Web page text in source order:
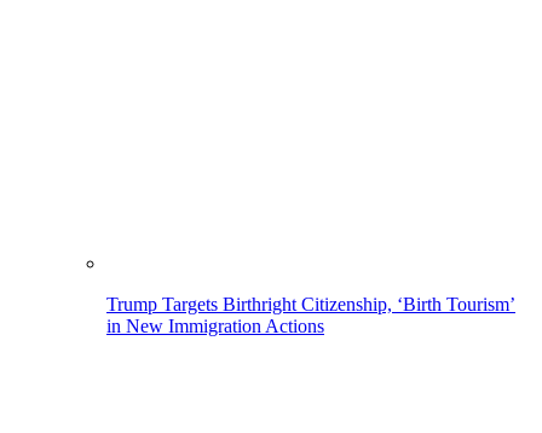
Trump Targets Birthright Citizenship, ‘Birth Tourism’
in New Immigration Actions